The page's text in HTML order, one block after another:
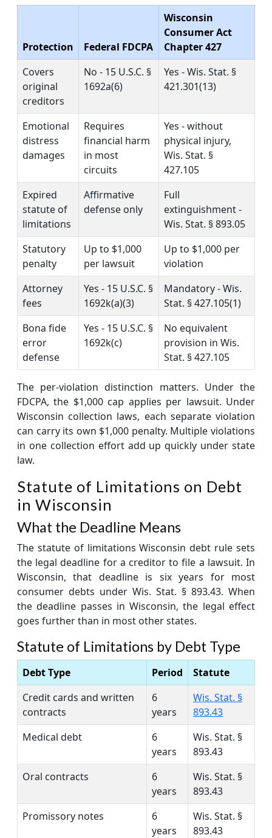
Protection Federal FDCPA
Wisconsin
Consumer Act
Chapter 427
Covers
original
creditors
No - 15 U.S.C. §
1692a(6)
Yes - Wis. Stat. §
421.301(13)
Emotional
distress
damages
Requires
financial harm
in most
circuits
Yes - without
physical injury,
Wis. Stat. §
427.105
Expired
statute of
limitations
Affirmative
defense only
Full
extinguishment -
Wis. Stat. § 893.05
Statutory
penalty
Up to $1,000
per lawsuit
Up to $1,000 per
violation
Attorney
fees
Yes - 15 U.S.C. §
1692k(a)(3)
Mandatory - Wis.
Stat. § 427.105(1)
Bona fide
error
defense
Yes - 15 U.S.C. §
1692k(c)
No equivalent
provision in Wis.
Stat. § 427.105
The per-violation distinction matters. Under the
FDCPA, the $1,000 cap applies per lawsuit. Under
Wisconsin collection laws, each separate violation
can carry its own $1,000 penalty. Multiple violations
in one collection effort add up quickly under state
law.
Statute of Limitations on Debt
in Wisconsin
What the Deadline Means
The statute of limitations Wisconsin debt rule sets
the legal deadline for a creditor to file a lawsuit. In
Wisconsin, that deadline is six years for most
consumer debts under Wis. Stat. § 893.43. When
the deadline passes in Wisconsin, the legal effect
goes further than in most other states.
Statute of Limitations by Debt Type
Debt Type Period
Statute
Credit cards and written
contracts
6
years
Wis. Stat. §
893.43
Medical debt
6
years
Wis. Stat. §
893.43
Oral contracts
6
years
Wis. Stat. §
893.43
Promissory notes
6
years
Wis. Stat. §
893.43